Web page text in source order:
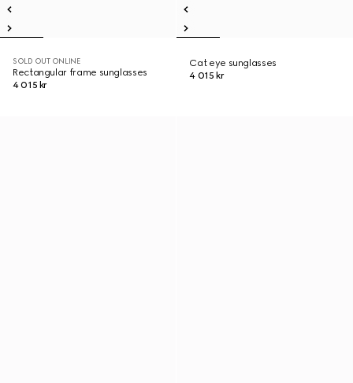
SOLD OUT ONLINE
Rectangular frame sunglasses
4 015 kr
Cat eye sunglasses
4 015 kr